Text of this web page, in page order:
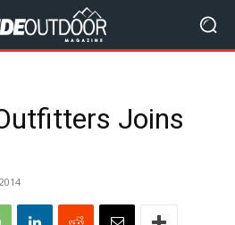
Joins